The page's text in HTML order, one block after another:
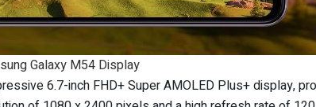
Galaxy M54 Display
6.7-inch FHD+ Super AMOLED Plus+ display,